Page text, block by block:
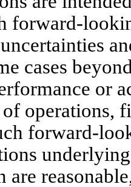
forward-
cases
or
operations,
forward-
are